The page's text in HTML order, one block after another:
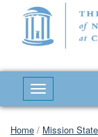
Toggle
Home / Mission